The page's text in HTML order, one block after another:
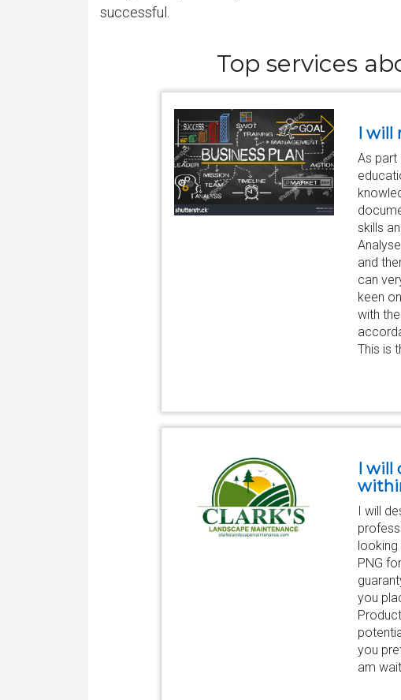
successful.
Top services
I will
As part
skills
and
can
keen
with
This is
I will
I will
PNG
you
you
am